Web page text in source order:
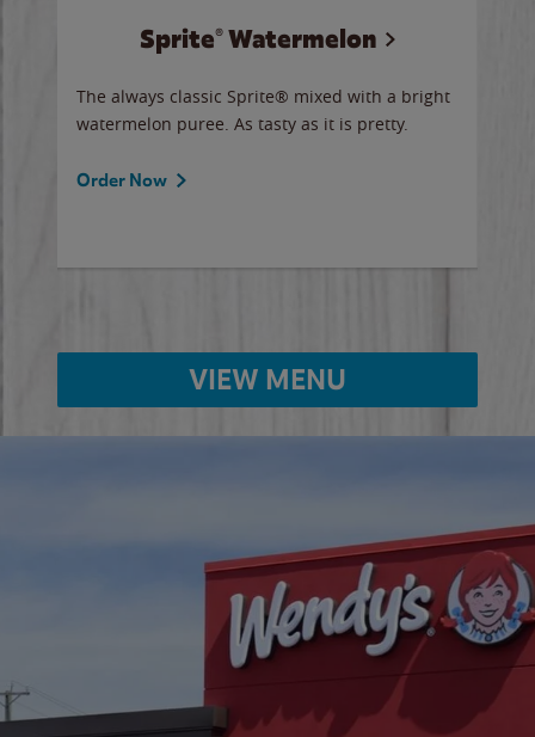
Sprite® Watermelon
The always classic Sprite® mixed with a bright
watermelon puree. As tasty as it is pretty.
Order Now
VIEW MENU